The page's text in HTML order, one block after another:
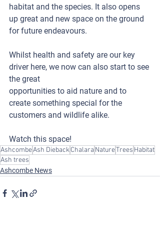
habitat and the species. It also opens
up great and new space on the ground
for future endeavours.
Whilst health and safety are our key
driver here, we now can also start to see
the great
opportunities to aid nature and to
create something special for the
customers and wildlife alike.
Watch this space!
AshcombeAsh DiebackChalara NatureTrees Habitat
Ash trees
Ashcombe News